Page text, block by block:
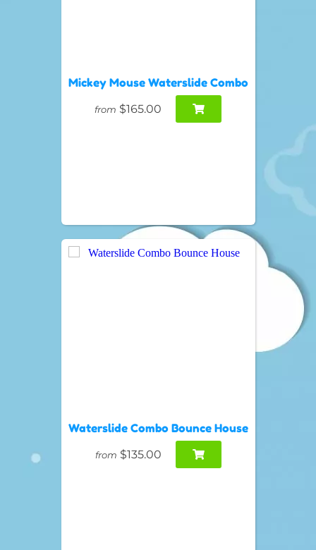
Mickey Mouse Waterslide Combo
from $165.00
Waterslide Combo Bounce House
from $135.00